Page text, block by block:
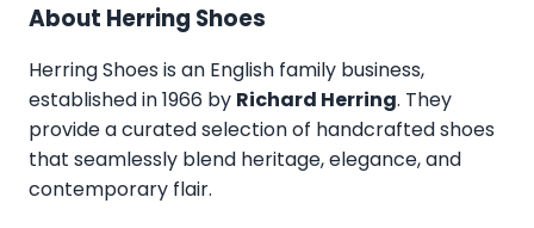
About Herring Shoes
Herring Shoes is an English family business,
established in 1966 by Richard Herring. They
provide a curated selection of handcrafted shoes
that seamlessly blend heritage, elegance, and
contemporary flair.